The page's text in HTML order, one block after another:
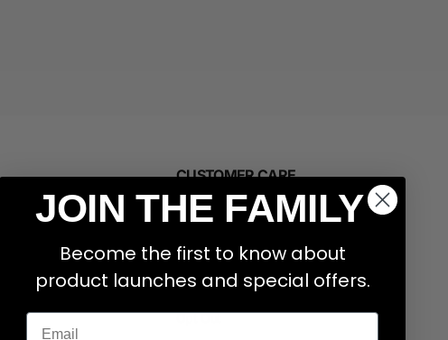
CUSTOMER CARE
Manage Subscription
Gift Cards
My Account
Opt Out
JOIN THE FAMILY
Become the first to know about
product launches and special offers.
Email